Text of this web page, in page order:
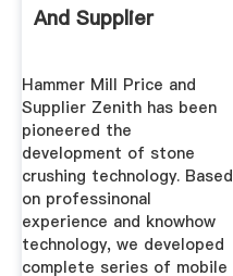
And Supplier
Hammer Mill Price and
Supplier Zenith has been
pioneered the
development of stone
crushing technology. Based
on professinonal
experience and knowhow
technology, we developed
complete series of mobile